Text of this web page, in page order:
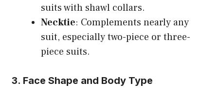
suits with shawl collars.
Necktie: Complements nearly any
suit, especially two-piece or three-
piece suits.
3. Face Shape and Body Type